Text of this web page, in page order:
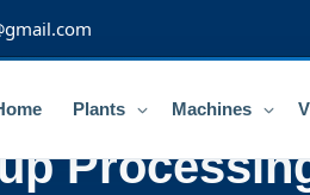
Plants Machines